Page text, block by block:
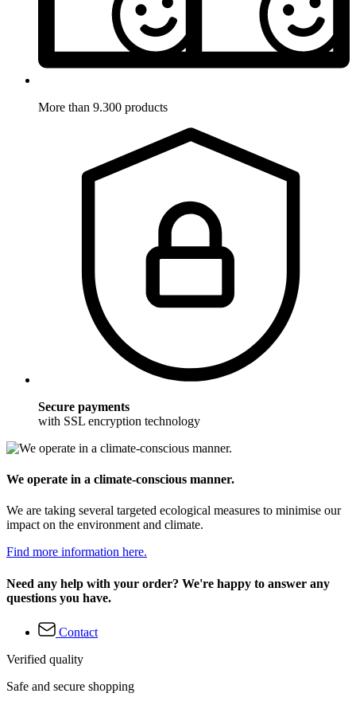
More than 9.300 products
Secure payments
with SSL encryption technology
We operate in a climate-conscious manner.
We are taking several targeted ecological measures to minimise our
impact on the environment and climate.
Find more information here.
Need any help with your order? We're happy to answer any
questions you have.
Contact
Verified quality
Safe and secure shopping